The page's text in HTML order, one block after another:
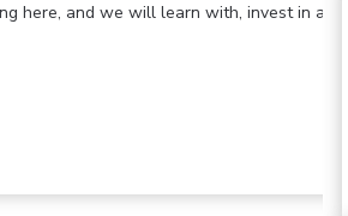
here, and we will learn with, invest in and